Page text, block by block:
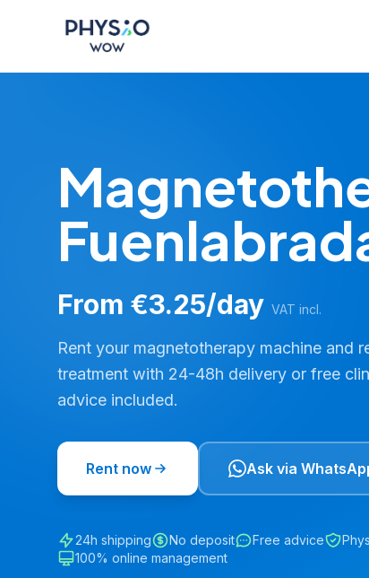
Physio WOW
From €3.25/day VAT incl.
Rent your magnetotherapy machine and
treatment with 24-48h delivery or free
advice included.
Rent now Ask via
24h shipping No deposit Free advice
100% online management